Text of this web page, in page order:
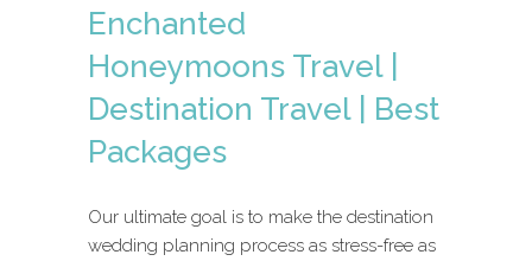
Enchanted
Honeymoons Travel |
Destination Travel | Best
Packages
Our ultimate goal is to make the destination
wedding planning process as stress-free as